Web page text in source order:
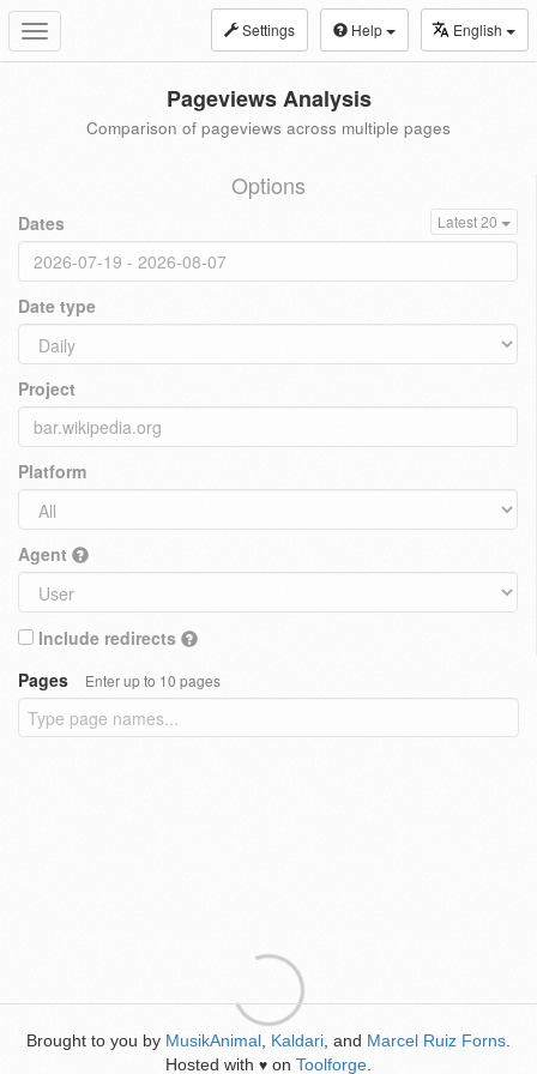
Toggle
navigation
Settings Help English
Pageviews Analysis
Comparison of pageviews across multiple pages
Options
Dates Latest 20
Date type
Project
Platform
Agent
Include redirects
Pages
Enter up to 10 pages
Brought to you by MusikAnimal Kaldari , and Marcel Ruiz Forns
Hosted with ♥ on Toolforge